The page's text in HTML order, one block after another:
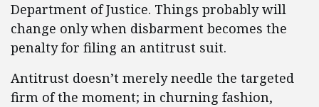
Department of Justice. Things probably will
change only when disbarment becomes the
penalty for filing an antitrust suit.
Antitrust doesn’t merely needle the targeted
firm of the moment; in churning fashion,